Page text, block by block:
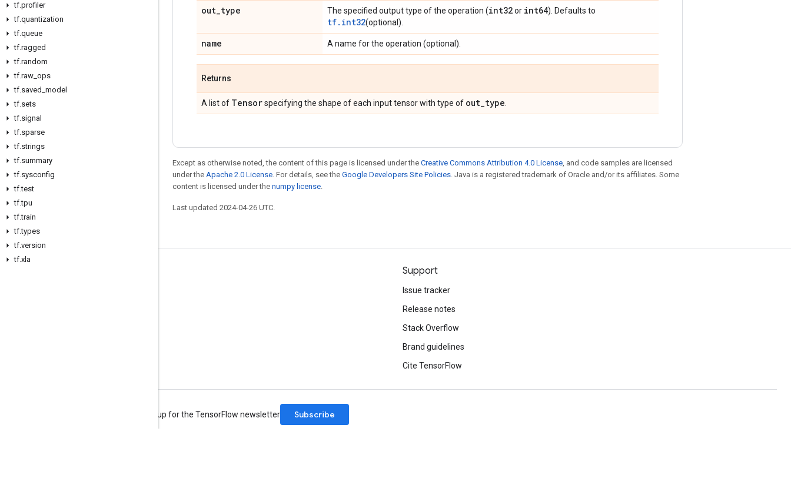
tf.profiler
tf.quantization
tf.queue
tf.ragged
tf.random
tf.raw_ops
tf.saved_model
tf.sets
tf.signal
tf.sparse
tf.strings
tf.summary
tf.sysconfig
tf.test
tf.tpu
tf.train
tf.types
tf.version
tf.xla
out_type The specified output type of the operation (int32or int64). Defaults to
tf.int32(optional).
name A name for the operation (optional).
Returns
A list of Tensorspecifying the shape of each input tensor with type of out_type
Except as otherwise noted, the content of this page is licensed under the Creative Commons Attribution 4.0 License, and code samples are licensed
under the Apache 2.0 License. For details, see the Google Developers Site Policies. Java is a registered trademark of Oracle and/or its affiliates. Some
content is licensed under the numpy license.
Last updated 2024-04-26 UTC.
Support
Issue tracker
Release notes
Stack Overflow
Brand guidelines
Cite TensorFlow
Sign up for the TensorFlow newsletter Subscribe